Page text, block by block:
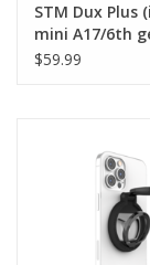
STM Dux Plus
mini A17/6th
Blue
$59.99